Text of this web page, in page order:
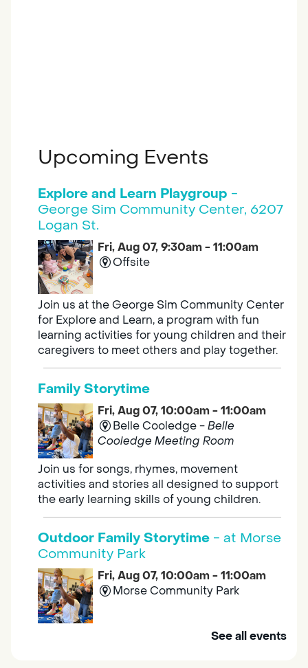
Upcoming Events
Explore and Learn Playgroup -
George Sim Community Center, 6207
Logan St.
Fri, Aug 07, 9:30am - 11:00am
Offsite
Join us at the George Sim Community Center
for Explore and Learn, a program with fun
learning activities for young children and their
caregivers to meet others and play together.
Family Storytime
Fri, Aug 07, 10:00am - 11:00am
Belle Cooledge -Belle
Cooledge Meeting Room
Join us for songs, rhymes, movement
activities and stories all designed to support
the early learning skills of young children.
Outdoor Family Storytime - at Morse
Community Park
Fri, Aug 07, 10:00am - 11:00am
Morse Community Park
Join us at Morse Community Park (5540
See all events